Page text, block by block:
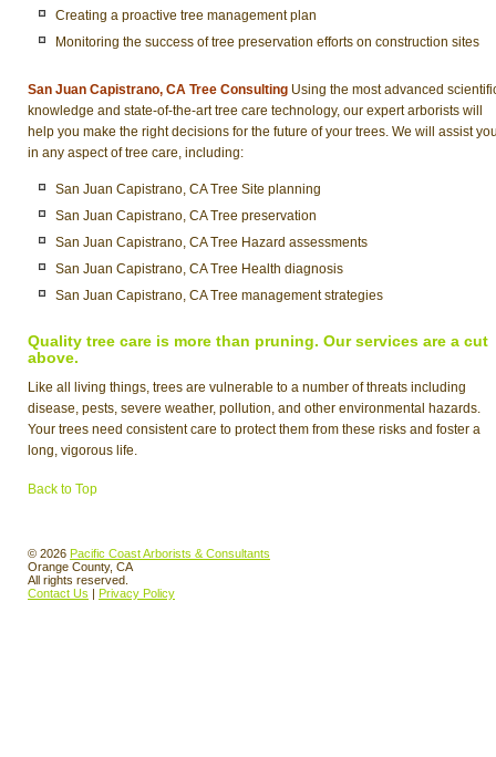
Creating a proactive tree management plan
Monitoring the success of tree preservation efforts on construction sites
San Juan Capistrano, CA Tree Consulting Using the most advanced
knowledge and state-of-the-art tree care technology, our expert arborists will
help you make the right decisions for the future of your trees. We will assist
in any aspect of tree care, including:
San Juan Capistrano, CA Tree Site planning
San Juan Capistrano, CA Tree preservation
San Juan Capistrano, CA Tree Hazard assessments
San Juan Capistrano, CA Tree Health diagnosis
San Juan Capistrano, CA Tree management strategies
Quality tree care is more than pruning. Our services are a cut
above.
Like all living things, trees are vulnerable to a number of threats including
disease, pests, severe weather, pollution, and other environmental hazards.
Your trees need consistent care to protect them from these risks and foster a
long, vigorous life.
Back to Top
© 2026 Pacific Coast Arborists & Consultants
Orange County, CA
All rights reserved.
Contact Us | Privacy Policy